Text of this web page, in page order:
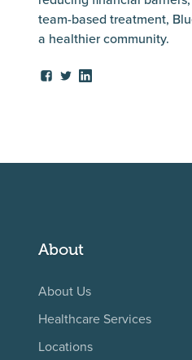
team-based treatment,
a healthier community.
About
About Us
Healthcare Services
Locations